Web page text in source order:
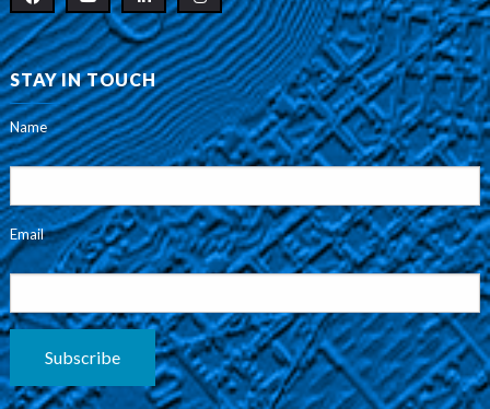
STAY IN TOUCH
Name
Email
Subscribe